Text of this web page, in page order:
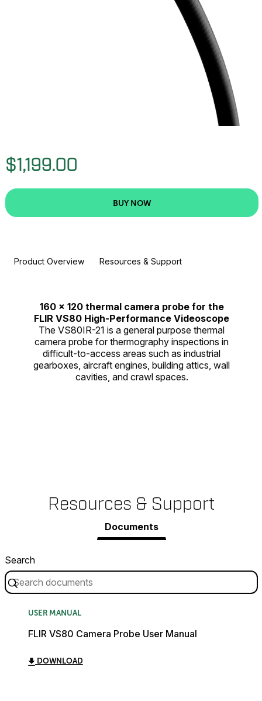
$1,199.00
BUY NOW
Product Overview Resources & Support
160 × 120 thermal camera probe for the
FLIR VS80 High-Performance Videoscope
The VS80IR-21 is a general purpose thermal
camera probe for thermography inspections in
difficult-to-access areas such as industrial
gearboxes, aircraft engines, building attics, wall
cavities, and crawl spaces.
Resources & Support
Documents
Search
USER MANUAL
FLIR VS80 Camera Probe User Manual
DOWNLOAD